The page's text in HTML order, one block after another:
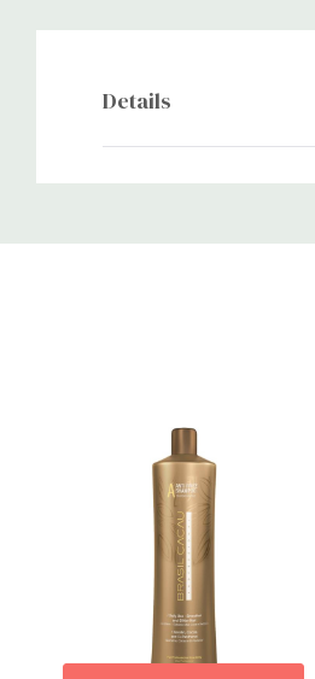
Details
Custom